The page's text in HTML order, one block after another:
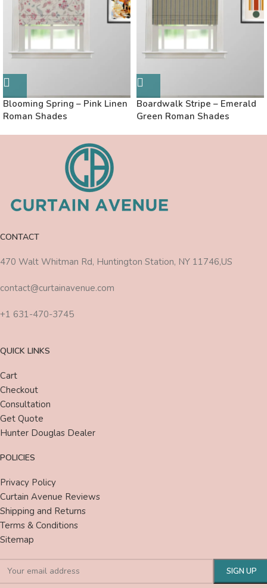
Blooming Spring – Pink Linen
Roman Shades
Boardwalk Stripe – Emerald
Green Roman Shades
CONTACT
470 Walt Whitman Rd, Huntington Station, NY 11746,US
contact@curtainavenue.com
+1 631-470-3745
QUICK LINKS
Cart
Checkout
Consultation
Get Quote
Hunter Douglas Dealer
POLICIES
Privacy Policy
Curtain Avenue Reviews
Shipping and Returns
Terms & Conditions
Sitemap